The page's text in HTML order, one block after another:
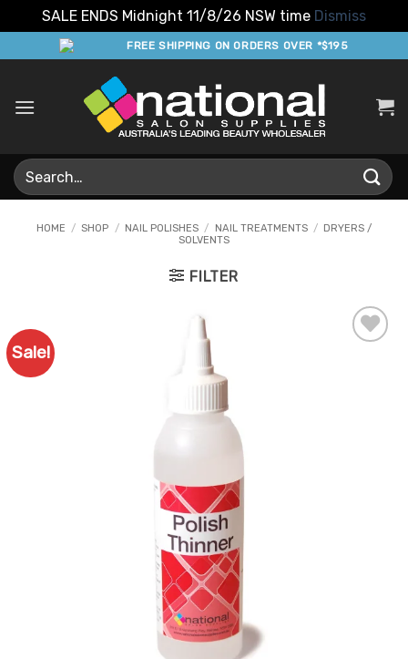
SALE ENDS Midnight 11/8/26 NSW time Dismiss
to
FREE SHIPPING ON ORDERS OVER *$195
Search
for:
HOME / SHOP / NAIL POLISHES / NAIL TREATMENTS /
DRYERS /
SOLVENTS
FILTER
Sale!